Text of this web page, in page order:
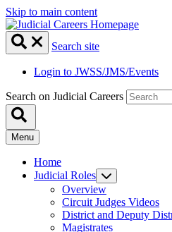
Skip to main content
Search site
Login to JWSS/JMS/Events
Search on Judicial Careers
Menu
Home
Judicial Roles
Overview
Circuit Judges Videos
District and Deputy
Magistrates